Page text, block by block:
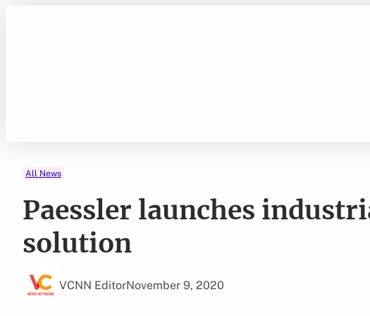
All News
Paessler launches
solution
VCNN EditorNovember 9, 2020